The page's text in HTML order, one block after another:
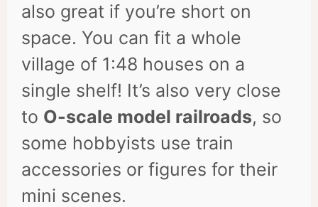
also great if you’re short on
space. You can fit a whole
village of 1:48 houses on a
single shelf! It’s also very close
to O-scale model railroads, so
some hobbyists use train
accessories or figures for their
mini scenes.